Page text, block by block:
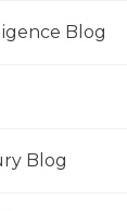
Blog
Blog